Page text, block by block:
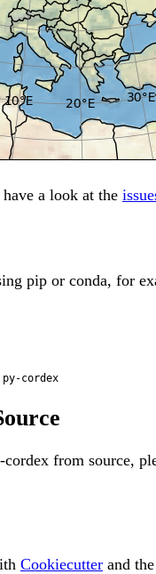
a look at the
pip or conda, for
conda install -c conda-forge py-cordex
from source,
Cookiecutter and the